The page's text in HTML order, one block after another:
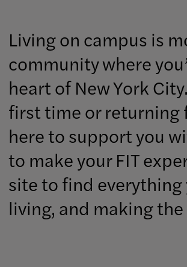
Living on campus is
community where
heart of New York
first time or returning
here to support you
to make your FIT
site to find
living, and making